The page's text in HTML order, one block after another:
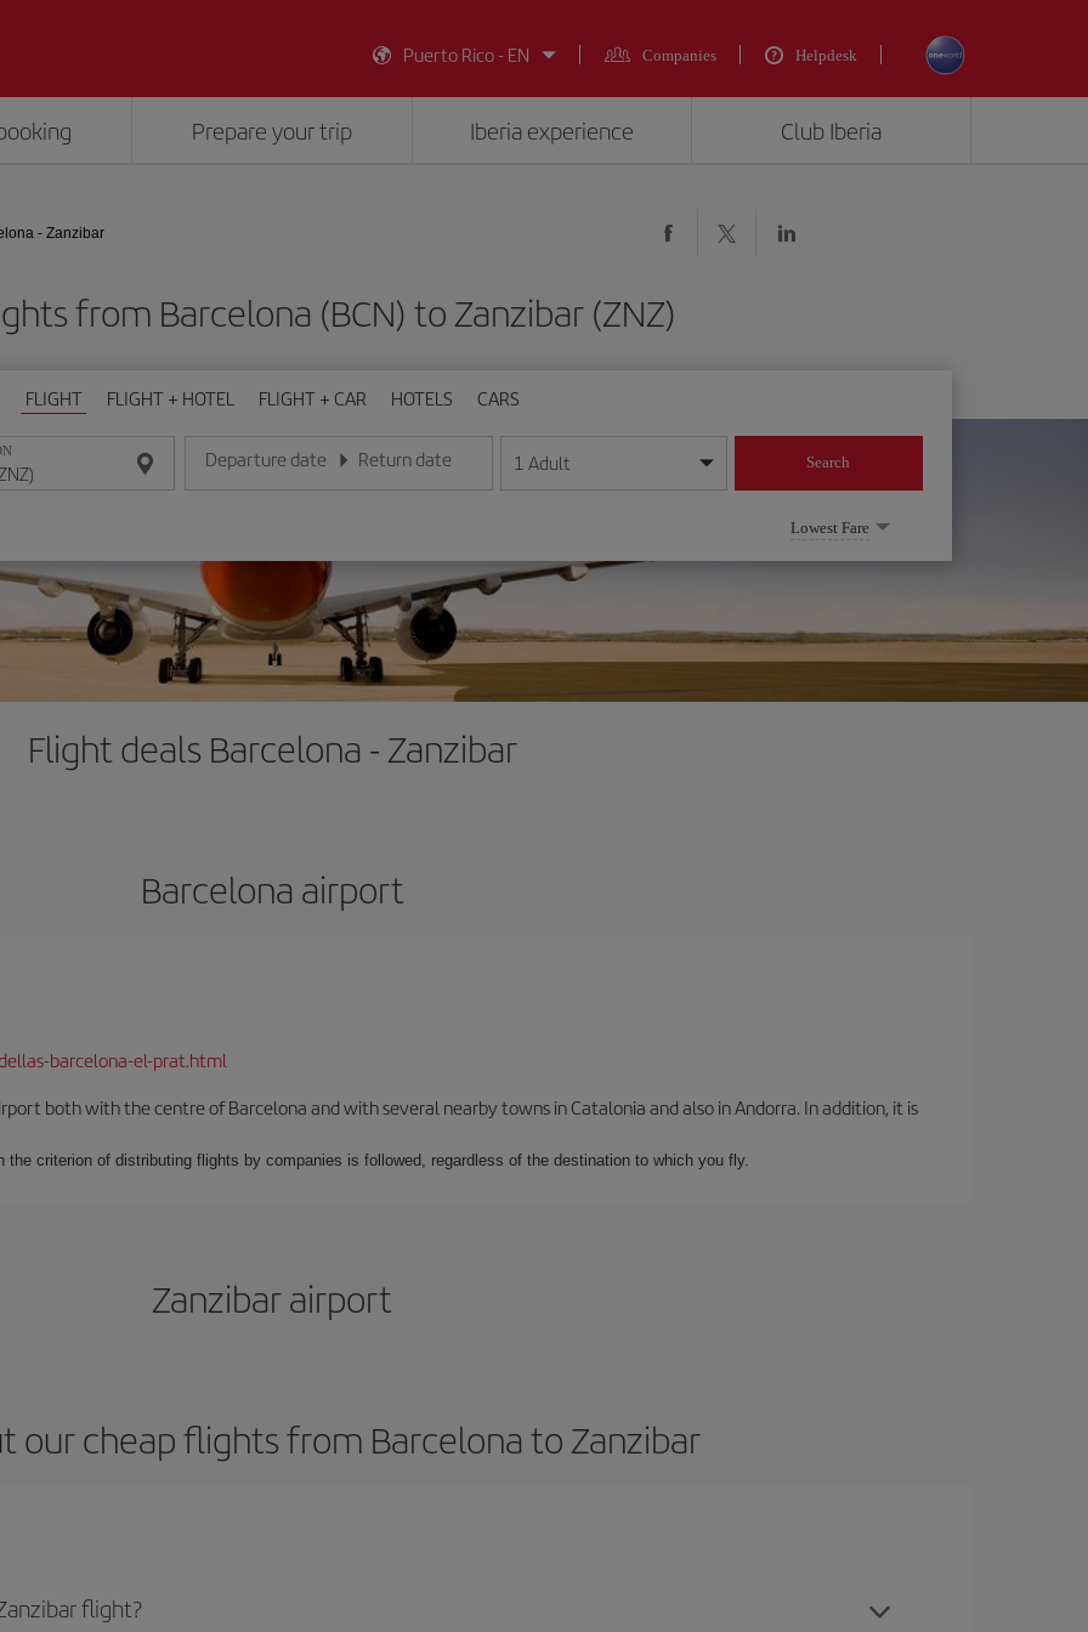
Puerto Rico - EN Companies Helpdesk
Prepare your trip Iberia experience Club Iberia
- Zanzibar
from Barcelona (BCN) to Zanzibar (ZNZ)
FLIGHT FLIGHT + HOTEL FLIGHT + CAR HOTELS CARS
Departure date
Enter the date in day/month/year format
Return date
Enter the date in day/month/year format
1 Adult Search
Lowest Fare
Flight deals Barcelona - Zanzibar
Barcelona airport
barcelona-el-prat.html
both with the centre of Barcelona and with several nearby towns in Catalonia and also in Andorra. In addition, it is
the criterion of distributing flights by companies is followed, regardless of the destination to which you fly.
Zanzibar airport
our cheap flights from Barcelona to Zanzibar
flight?